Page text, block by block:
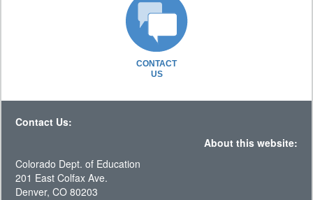
CONTACT
US
Contact Us:
About this website:
Colorado Dept. of Education
201 East Colfax Ave.
Denver, CO 80203